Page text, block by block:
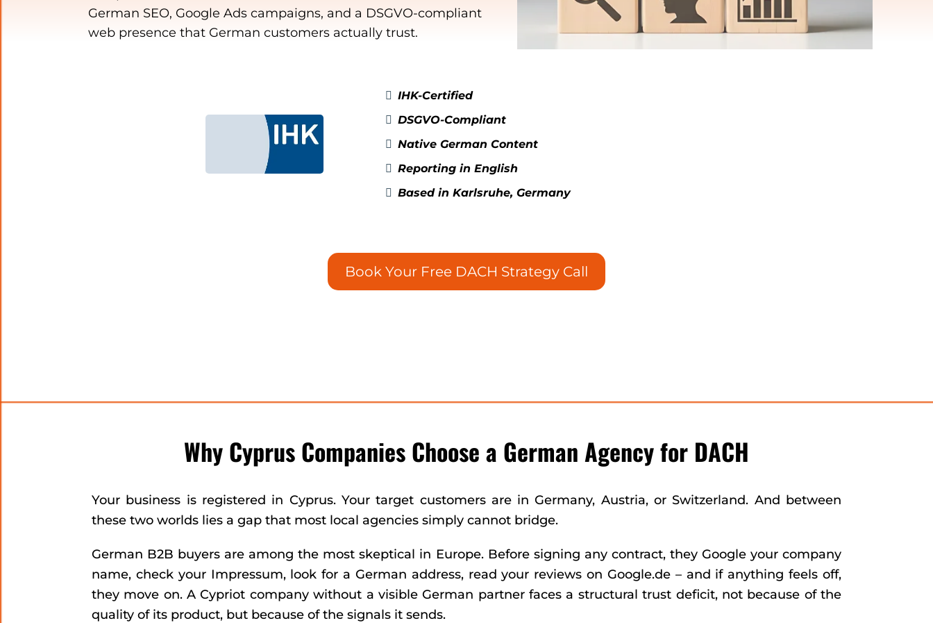
German SEO, Google Ads campaigns, and a DSGVO-compliant
web presence that German customers actually trust.
IHK-Certified
DSGVO-Compliant
Native German Content
Reporting in English
Based in Karlsruhe, Germany
Book Your Free DACH Strategy Call
Why Cyprus Companies Choose a German Agency for DACH
Your business is registered in Cyprus. Your target customers are in Germany, Austria, or Switzerland. And between
these two worlds lies a gap that most local agencies simply cannot bridge.
German B2B buyers are among the most skeptical in Europe. Before signing any contract, they Google your company
name, check your Impressum, look for a German address, read your reviews on Google.de – and if anything feels off,
they move on. A Cypriot company without a visible German partner faces a structural trust deficit, not because of the
quality of its product, but because of the signals it sends.